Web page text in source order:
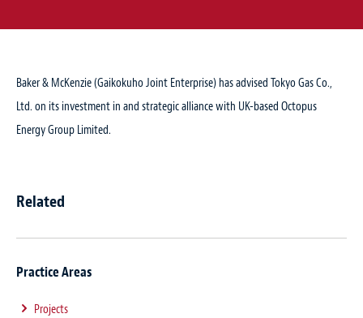
Baker & McKenzie (Gaikokuho Joint Enterprise) has advised Tokyo Gas Co.,
Ltd. on its investment in and strategic alliance with UK-based Octopus
Energy Group Limited.
Related
Practice Areas
Projects